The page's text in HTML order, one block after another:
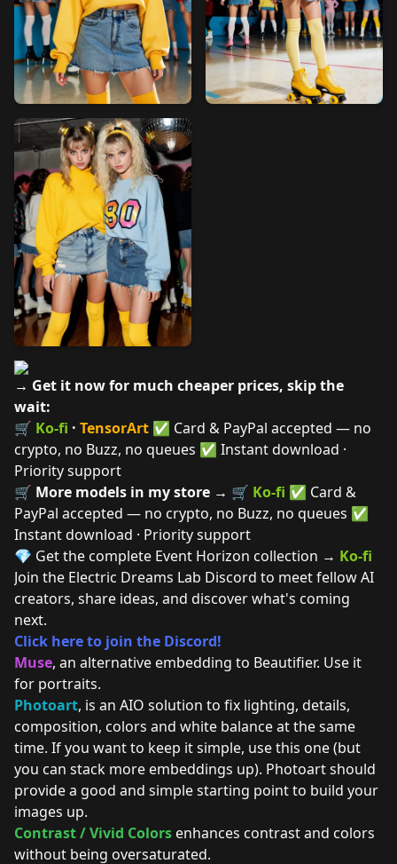
→ Get it now for much cheaper prices, skip the
wait:
🛒 Ko-fi · TensorArt ✅ Card & PayPal accepted — no
crypto, no Buzz, no queues ✅ Instant download ·
Priority support
🛒 More models in my store → 🛒 Ko-fi ✅ Card &
PayPal accepted — no crypto, no Buzz, no queues ✅
Instant download · Priority support
💎 Get the complete Event Horizon collection → Ko-fi
Join the Electric Dreams Lab Discord to meet fellow AI
creators, share ideas, and discover what's coming
next.
Click here to join the Discord!
Muse, an alternative embedding to Beautifier. Use it
for portraits.
Photoart, is an AIO solution to fix lighting, details,
composition, colors and white balance at the same
time. If you want to keep it simple, use this one (but
you can stack more embeddings up). Photoart should
provide a good and simple starting point to build your
images up.
Contrast / Vivid Colors enhances contrast and colors
without being oversaturated.